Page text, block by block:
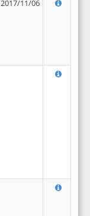
2017/11/06